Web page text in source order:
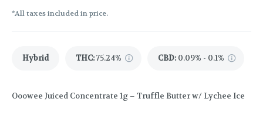
*All taxes included in price.
Hybrid THC:75.24% CBD: 0.09% - 0.1%
Ooowee Juiced Concentrate 1g – Truffle Butter w/ Lychee Ice